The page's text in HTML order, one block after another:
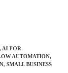
, AI FOR
AUTOMATION,
, SMALL BUSINESS